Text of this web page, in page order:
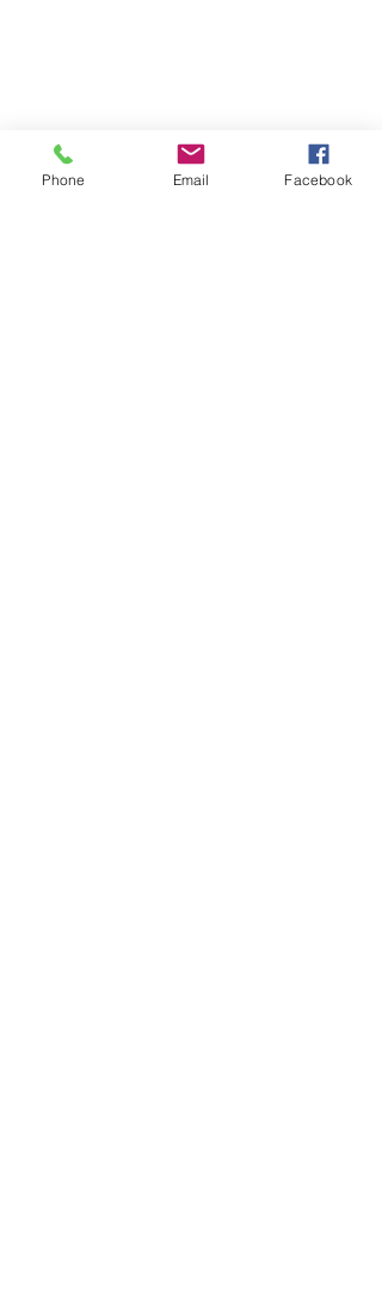
Inc.
Proudly created by
Ad Local,
LLC.
Phone Email Facebook